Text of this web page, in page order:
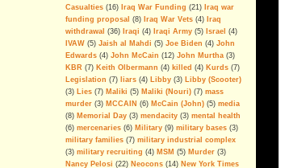
Inside The Surge(video)
American Exceptionalism In Iraq
(video)
The Killing Ends
(video)
No Moral Compass: Pelosi,
Democrats, & the WP
Revelations
The Myth of AQI
Casualties (16) Iraq War Funding (21) Iraq war
funding proposal (8) Iraq War Vets (4) Iraq
withdrawal (36) Iraqi (4) Iraqi Army (5) Israel (4)
IVAW (5) Jaish al Mahdi (5) Joe Biden (4) John
Edwards (4) John McCain (12) John Murtha (3)
KBR (7) Keith Olbermann (4) killed (4) Kurds (7)
Legislation (7) liars (4) Libby (3)
Libby (Scooter)
(3)
Lies (7) Maliki (5) Maliki (Nouri) (7) mass
murder (3) MCCAIN (6) McCain (John) (5) media
(8) Memorial Day (3) mendacity (3) mental health
(6) mercenaries (6) Military (9) military bases (3)
military families (7) military industrial complex
(3) military recruiting (4) MSM (5) Murder (3)
Nancy Pelosi (22) Neocons (14) New York Times